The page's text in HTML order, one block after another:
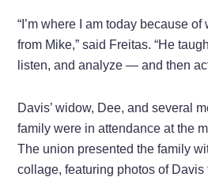
“I’m where I am today because of
from Mike,” said Freitas. “He
listen, and analyze — and then
Davis’ widow, Dee, and several
family were in attendance at the
The union presented the family
collage, featuring photos of Davis